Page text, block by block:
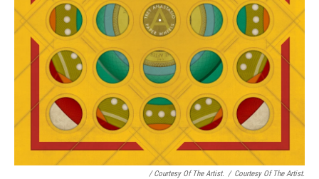
/ Courtesy Of The Artist. / Courtesy Of The Artist.